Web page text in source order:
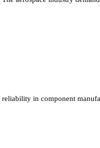
reliability in component